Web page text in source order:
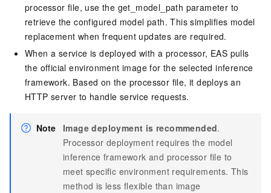
processor file, use the get_model_path parameter to
retrieve the configured model path. This simplifies model
replacement when frequent updates are required.
When a service is deployed with a processor, EAS pulls
the official environment image for the selected inference
framework. Based on the processor file, it deploys an
HTTP server to handle service requests.
Note Image deployment is recommended.
Processor deployment requires the model
inference framework and processor file to
meet specific environment requirements. This
method is less flexible than image